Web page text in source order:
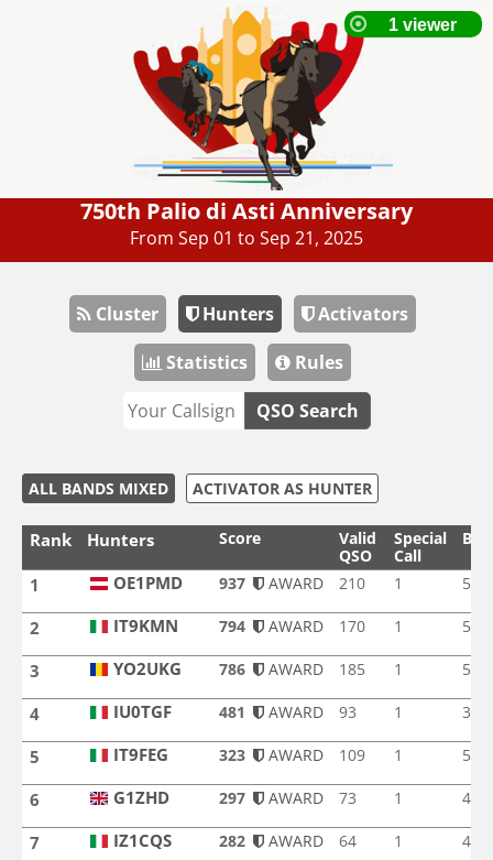
750th Palio di Asti Anniversary
From Sep 01 to Sep 21, 2025
Cluster Hunters
Activators
Statistics
Rules
QSO Search
ALL BANDS MIXED ACTIVATOR AS HUNTER
Rank Hunters Score
Valid
QSO
Special
Call
1 OE1PMD 937 AWARD 210 1 5
2 IT9KMN 794 AWARD 170 1 5
3 YO2UKG 786 AWARD 185 1 5
4 IU0TGF 481 AWARD 93 1 3
5 IT9FEG 323 AWARD 109 1 5
6 G1ZHD 297 AWARD 73 1 4
7 IZ1CQS 282 AWARD 64 1 4